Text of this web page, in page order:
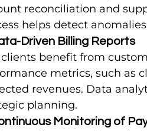
reconciliation and
helps detect
Driven Billing Reports
benefit from
metrics, such as
revenues. Data
planning.
Monitoring of